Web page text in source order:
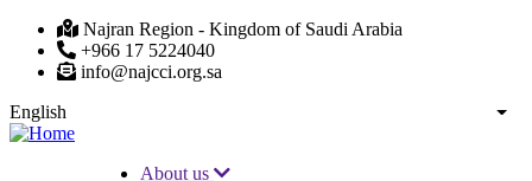
Skip
main
Najran Region - Kingdom of Saudi Arabia
+966 17 5224040
info@najcci.org.sa
English
List
About us